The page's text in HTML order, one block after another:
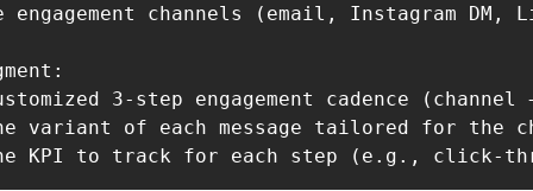
engagement channels (email, Instagram
3-step engagement cadence
variant of each message tailored for the
KPI to track for each step (e.g.,